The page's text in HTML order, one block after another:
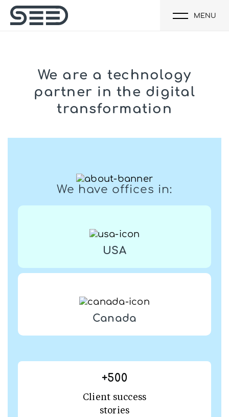
MENU
We are a technology
partner in the digital
transformation
We have offices in:
USA
Canada
+500
Client success
stories